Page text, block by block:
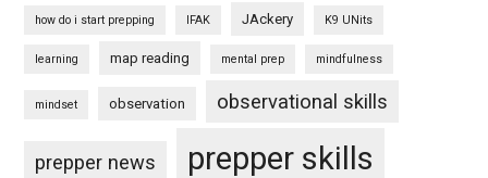
how do i start prepping IFAK JAckery K9 UNits
learning map reading mental prep mindfulness
mindset observation observational skills
prepper news
prepper skills